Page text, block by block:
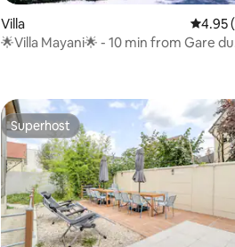
Villa 4.95
4.95
🌟Villa Mayani🌟 - 10 min from Gare du
Superhost
Superhost